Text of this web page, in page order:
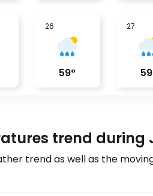
26
59°
27
59
trend during
trend as well as the